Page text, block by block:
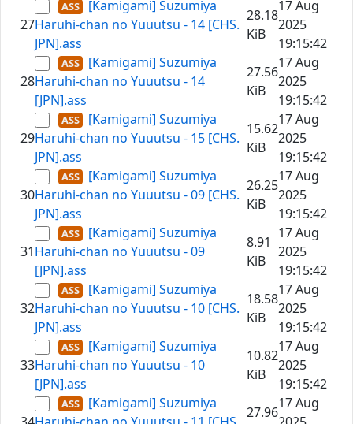
27
[Kamigami] Suzumiya
Haruhi-chan no Yuuutsu - 14 [CHS.
JPN].ass
28.18
KiB
17 Aug
2025
19:15:42
28
[Kamigami] Suzumiya
Haruhi-chan no Yuuutsu - 14
[JPN].ass
27.56
KiB
17 Aug
2025
19:15:42
29
[Kamigami] Suzumiya
Haruhi-chan no Yuuutsu - 15 [CHS.
JPN].ass
15.62
KiB
17 Aug
2025
19:15:42
30
[Kamigami] Suzumiya
Haruhi-chan no Yuuutsu - 09 [CHS.
JPN].ass
26.25
KiB
17 Aug
2025
19:15:42
31
[Kamigami] Suzumiya
Haruhi-chan no Yuuutsu - 09
[JPN].ass
8.91
KiB
17 Aug
2025
19:15:42
32
[Kamigami] Suzumiya
Haruhi-chan no Yuuutsu - 10 [CHS.
JPN].ass
18.58
KiB
17 Aug
2025
19:15:42
33
[Kamigami] Suzumiya
Haruhi-chan no Yuuutsu - 10
[JPN].ass
10.82
KiB
17 Aug
2025
19:15:42
[Kamigami] Suzumiya
27.96
17 Aug